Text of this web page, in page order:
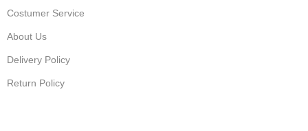
Costumer Service
About Us
Delivery Policy
Return Policy